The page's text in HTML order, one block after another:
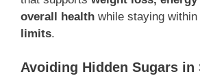
overall health while staying
limits.
Avoiding Hidden Sugars in